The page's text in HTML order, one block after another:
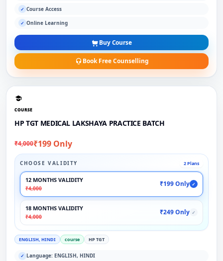
✓ Course Access
✓ Online Learning
Buy Course
Book Free Counselling
COURSE
HP TGT MEDICAL LAKSHAYA PRACTICE BATCH
₹4,000₹199 Only
CHOOSE VALIDITY 2 Plans
12 MONTHS VALIDITY
₹4,000
₹199 Only ✓
18 MONTHS VALIDITY
₹4,000
₹249 Only ✓
ENGLISH, HINDI course HP TGT
✓ Language: ENGLISH, HINDI